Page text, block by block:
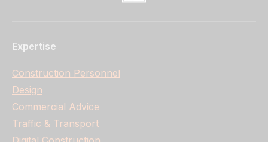
Expertise
Construction Personnel
Design
Commercial Advice
Traffic & Transport